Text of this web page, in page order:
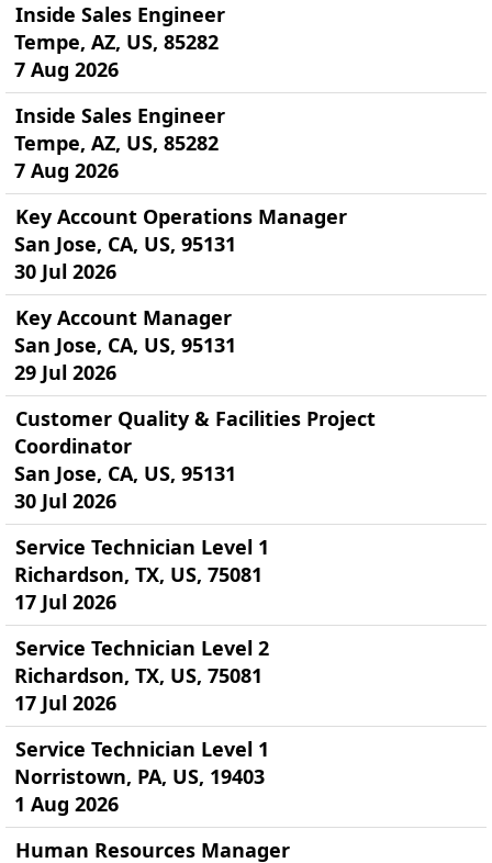
Inside Sales Engineer
Tempe, AZ, US, 85282
7 Aug 2026
Inside Sales Engineer
Tempe, AZ, US, 85282
7 Aug 2026
Key Account Operations Manager
San Jose, CA, US, 95131
30 Jul 2026
Key Account Manager
San Jose, CA, US, 95131
29 Jul 2026
Customer Quality & Facilities Project
Coordinator
San Jose, CA, US, 95131
30 Jul 2026
Service Technician Level 1
Richardson, TX, US, 75081
17 Jul 2026
Service Technician Level 2
Richardson, TX, US, 75081
17 Jul 2026
Service Technician Level 1
Norristown, PA, US, 19403
1 Aug 2026
Human Resources Manager